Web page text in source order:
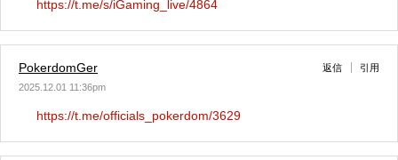
https://t.me/s/iGaming_live/4864
PokerdomGer
2025.12.01 11:36pm
返信 引用
https://t.me/officials_pokerdom/3629